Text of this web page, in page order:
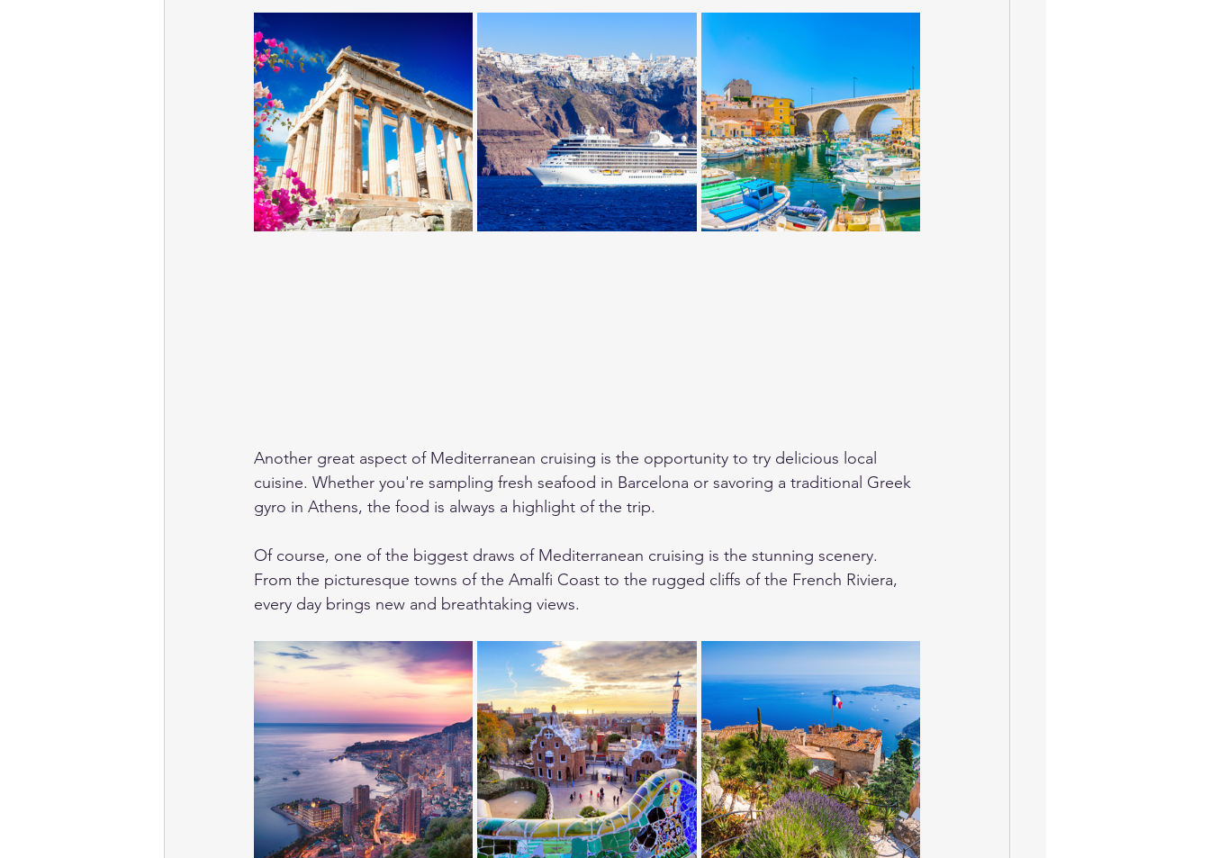
Another great aspect of Mediterranean cruising is the opportunity to try delicious local
cuisine. Whether you're sampling fresh seafood in Barcelona or savoring a traditional Greek
gyro in Athens, the food is always a highlight of the trip.
Of course, one of the biggest draws of Mediterranean cruising is the stunning scenery.
From the picturesque towns of the Amalfi Coast to the rugged cliffs of the French Riviera,
every day brings new and breathtaking views.